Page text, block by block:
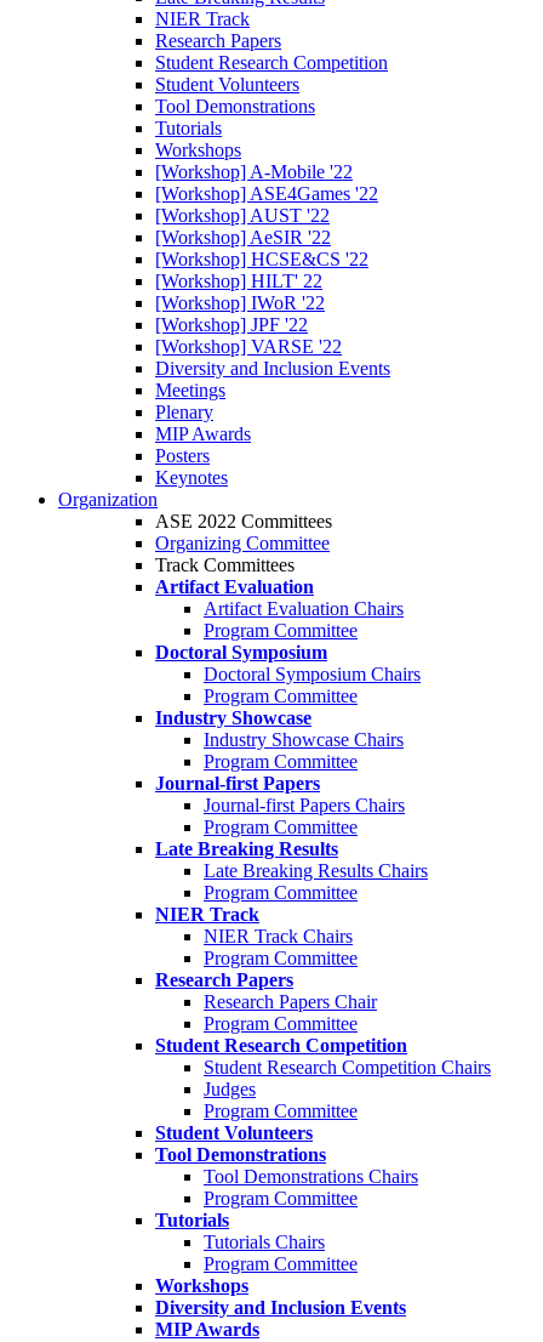
NIER Track
Research Papers
Student Research Competition
Student Volunteers
Tool Demonstrations
Tutorials
Workshops
[Workshop] A-Mobile '22
[Workshop] ASE4Games '22
[Workshop] AUST '22
[Workshop] AeSIR '22
[Workshop] HCSE&CS '22
[Workshop] HILT' 22
[Workshop] IWoR '22
[Workshop] JPF '22
[Workshop] VARSE '22
Diversity and Inclusion Events
Meetings
Plenary
MIP Awards
Posters
Keynotes
Organization
ASE 2022 Committees
Organizing Committee
Track Committees
Artifact Evaluation
Artifact Evaluation Chairs
Program Committee
Doctoral Symposium
Doctoral Symposium Chairs
Program Committee
Industry Showcase
Industry Showcase Chairs
Program Committee
Journal-first Papers
Journal-first Papers Chairs
Program Committee
Late Breaking Results
Late Breaking Results Chairs
Program Committee
NIER Track
NIER Track Chairs
Program Committee
Research Papers
Research Papers Chair
Program Committee
Student Research Competition
Student Research Competition Chairs
Judges
Program Committee
Student Volunteers
Tool Demonstrations
Tool Demonstrations Chairs
Program Committee
Tutorials
Tutorials Chairs
Program Committee
Workshops
Diversity and Inclusion Events
MIP Awards